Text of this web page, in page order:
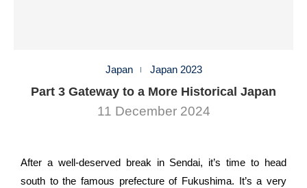
Japan Japan 2023
Part 3 Gateway to a More Historical Japan
11 December 2024
After a well-deserved break in Sendai, it’s time to head
south to the famous prefecture of Fukushima. It’s a very